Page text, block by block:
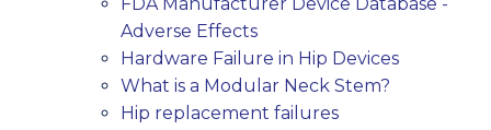
Adverse Effects
Hardware Failure in Hip Devices
What is a Modular Neck Stem?
Hip replacement failures